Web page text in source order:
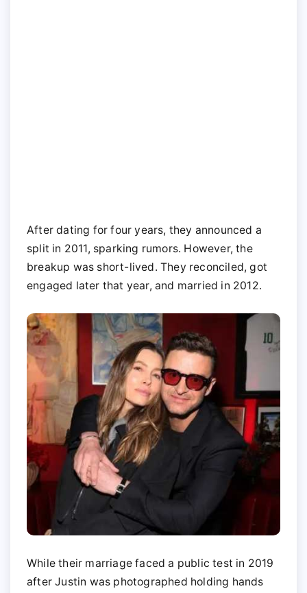
After dating for four years, they announced a
split in 2011, sparking rumors. However, the
breakup was short-lived. They reconciled, got
engaged later that year, and married in 2012.
While their marriage faced a public test in 2019
after Justin was photographed holding hands